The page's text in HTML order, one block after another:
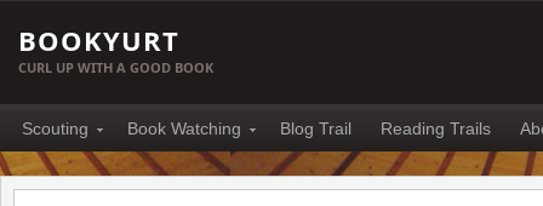
BOOKYURT
CURL UP WITH A GOOD BOOK
Scouting Book Watching Blog Trail Reading Trails